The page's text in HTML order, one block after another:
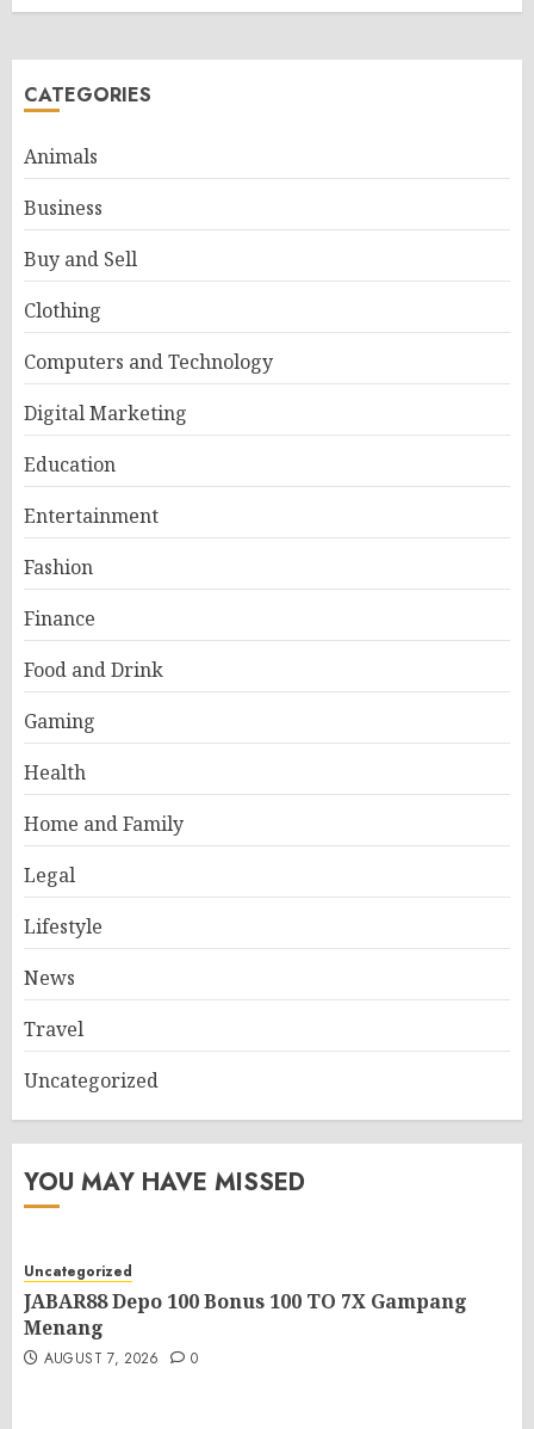
CATEGORIES
Animals
Business
Buy and Sell
Clothing
Computers and Technology
Digital Marketing
Education
Entertainment
Fashion
Finance
Food and Drink
Gaming
Health
Home and Family
Legal
Lifestyle
News
Travel
Uncategorized
YOU MAY HAVE MISSED
Uncategorized
JABAR88 Depo 100 Bonus 100 TO 7X Gampang
Menang
AUGUST 7, 2026 0